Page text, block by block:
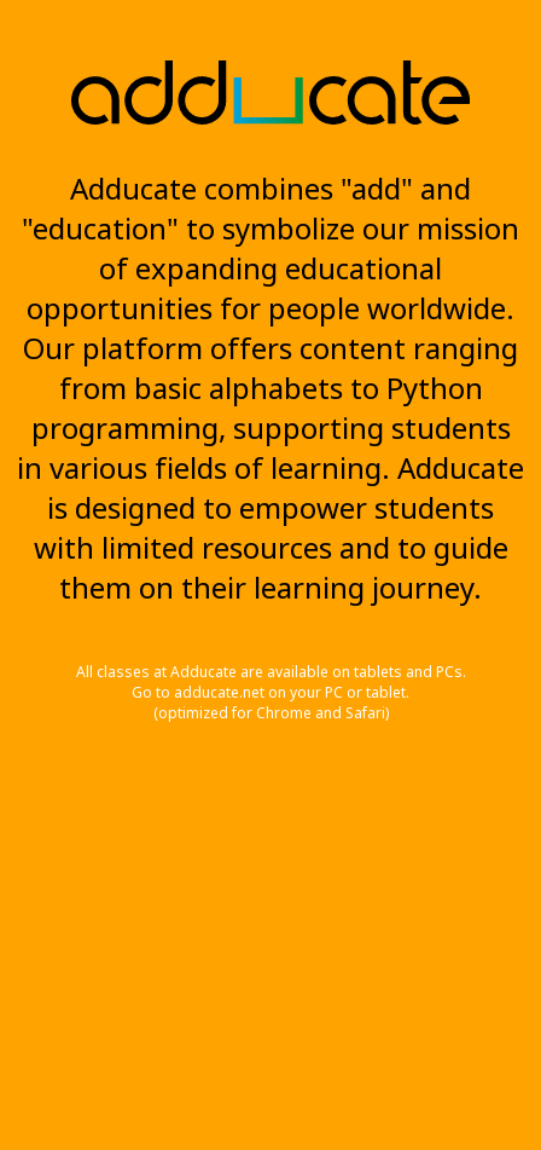
Adducate combines "add" and
"education" to symbolize our mission
of expanding educational
opportunities for people worldwide.
Our platform offers content ranging
from basic alphabets to Python
programming, supporting students
in various fields of learning. Adducate
is designed to empower students
with limited resources and to guide
them on their learning journey.
All classes at Adducate are available on tablets and PCs.
Go to adducate.net on your PC or tablet.
(optimized for Chrome and Safari)